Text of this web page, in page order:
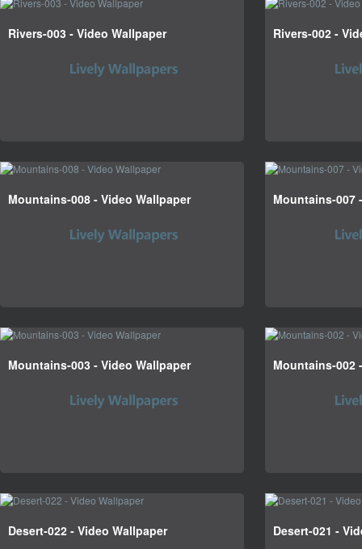
Rivers-003 - Video Wallpaper Rivers-002 -
Mountains-008 - Video Wallpaper Mountains-007
Mountains-003 - Video Wallpaper Mountains-002
Desert-022 - Video Wallpaper Desert-021 -